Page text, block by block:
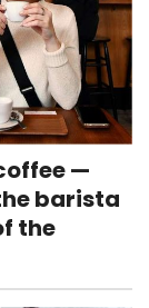
—
barista
the